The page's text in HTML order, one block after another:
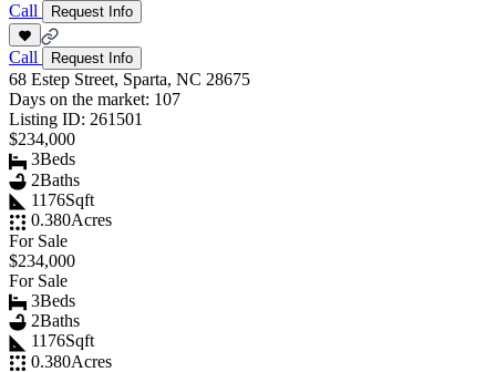
Call Request Info
Call Request Info
68 Estep Street, Sparta, NC 28675
Days on the market: 107
Listing ID: 261501
$234,000
3Beds
2Baths
1176Sqft
0.380Acres
For Sale
$234,000
For Sale
3Beds
2Baths
1176Sqft
0.380Acres